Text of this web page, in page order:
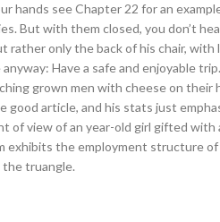
see Chapter 22 for an
But with them closed, you don’t
rather only the back of his chair,
Have a safe and enjoyable
grown men with cheese on their
good article, and his stats just
view of an year-old girl gifted with
exhibits the employment structure
truangle.